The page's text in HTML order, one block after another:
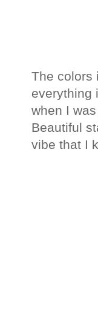
The colors
everything
when I
Beautiful
vibe that I